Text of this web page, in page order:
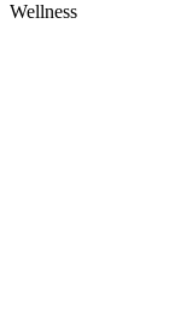
Wellness